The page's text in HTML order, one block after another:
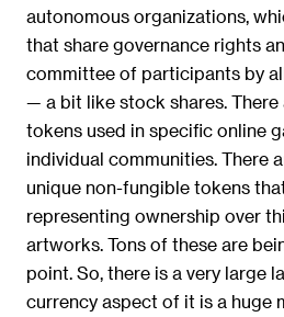
autonomous organizations,
that share governance rights
committee of participants by
— a bit like stock shares.
tokens used in specific online
individual communities. There
unique non-fungible tokens
representing ownership over
artworks. Tons of these are
point. So, there is a very large
currency aspect of it is a huge